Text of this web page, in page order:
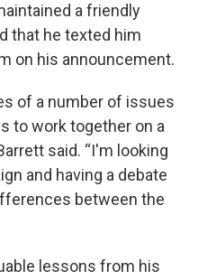
a friendly
that he texted him
on his announcement.
of a number of issues
to work together on a
said. “I'm looking
and having a debate
between the
lessons from his